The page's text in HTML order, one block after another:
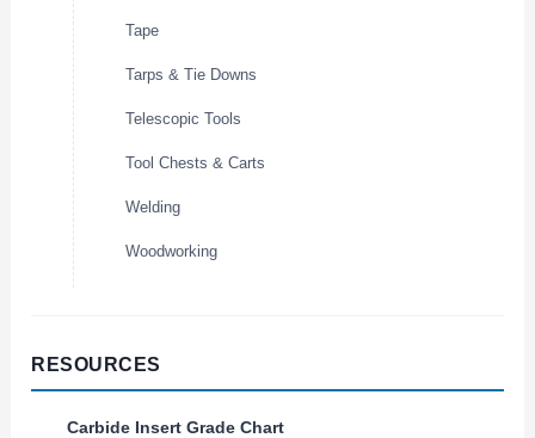
Tape
Tarps & Tie Downs
Telescopic Tools
Tool Chests & Carts
Welding
Woodworking
RESOURCES
Carbide Insert Grade Chart